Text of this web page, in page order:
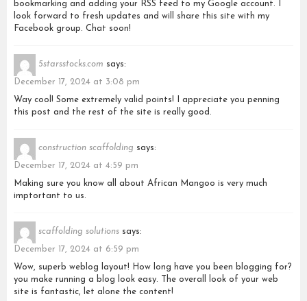
bookmarking and adding your RSS feed to my Google account. I
look forward to fresh updates and will share this site with my
Facebook group. Chat soon!
5starsstocks.com says:
December 17, 2024 at 3:08 pm
Way cool! Some extremely valid points! I appreciate you penning
this post and the rest of the site is really good.
construction scaffolding says:
December 17, 2024 at 4:59 pm
Making sure you know all about African Mangoo is very much
imptortant to us.
scaffolding solutions says:
December 17, 2024 at 6:59 pm
Wow, superb weblog layout! How long have you been blogging for?
you make running a blog look easy. The overall look of your web
site is fantastic, let alone the content!